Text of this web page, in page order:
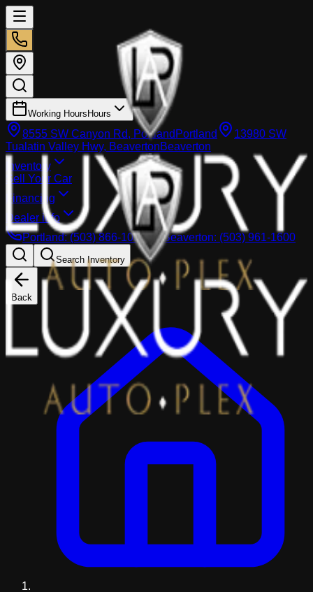
Working Hours Hours
8555 SW Canyon Rd, Portland Portland
13980 SW
Tualatin Valley Hwy, BeavertonBeaverton
Inventory
Sell Your Car
Financing
Dealer info
Portland:(503) 866-1033 Beaverton: (503) 961-1600
Search Inventory
Back